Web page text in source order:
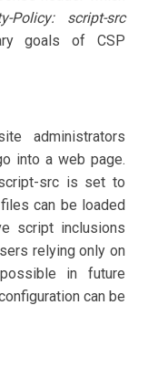
Policy: script-src
goals of CSP
administrators
into a web page.
src is set to
can be loaded
script inclusions
relying only on
in future
can be